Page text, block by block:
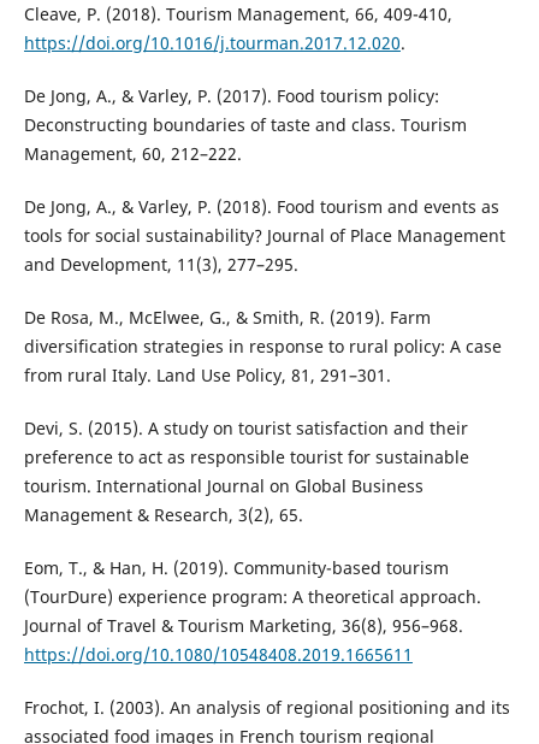
Cleave, P. (2018). Tourism Management, 66, 409-410,
https://doi.org/10.1016/j.tourman.2017.12.020.
De Jong, A., & Varley, P. (2017). Food tourism policy:
Deconstructing boundaries of taste and class. Tourism
Management, 60, 212–222.
De Jong, A., & Varley, P. (2018). Food tourism and events as
tools for social sustainability? Journal of Place Management
and Development, 11(3), 277–295.
De Rosa, M., McElwee, G., & Smith, R. (2019). Farm
diversification strategies in response to rural policy: A case
from rural Italy. Land Use Policy, 81, 291–301.
Devi, S. (2015). A study on tourist satisfaction and their
preference to act as responsible tourist for sustainable
tourism. International Journal on Global Business
Management & Research, 3(2), 65.
Eom, T., & Han, H. (2019). Community-based tourism
(TourDure) experience program: A theoretical approach.
Journal of Travel & Tourism Marketing, 36(8), 956–968.
https://doi.org/10.1080/10548408.2019.1665611
Frochot, I. (2003). An analysis of regional positioning and its
associated food images in French tourism regional